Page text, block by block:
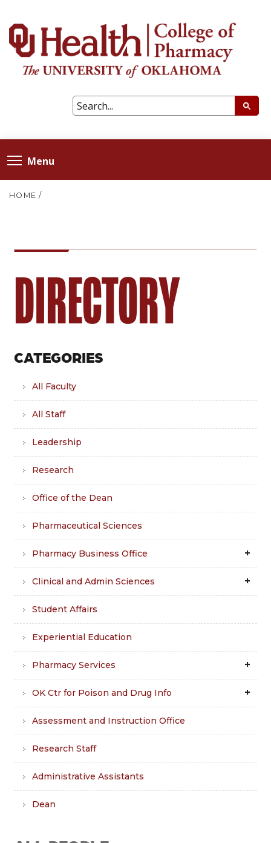
Menu
HOME /
DIRECTORY
CATEGORIES
All Faculty
All Staff
Leadership
Research
Office of the Dean
Pharmaceutical Sciences
Pharmacy Business Office
Clinical and Admin Sciences
Student Affairs
Experiential Education
Pharmacy Services
OK Ctr for Poison and Drug Info
Assessment and Instruction Office
Research Staff
Administrative Assistants
Dean